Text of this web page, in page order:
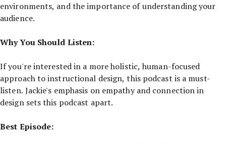
environments, and the importance of understanding your
audience.
Why You Should Listen:
If you're interested in a more holistic, human-focused
approach to instructional design, this podcast is a must-
listen. Jackie's emphasis on empathy and connection in
design sets this podcast apart.
Best Episode: